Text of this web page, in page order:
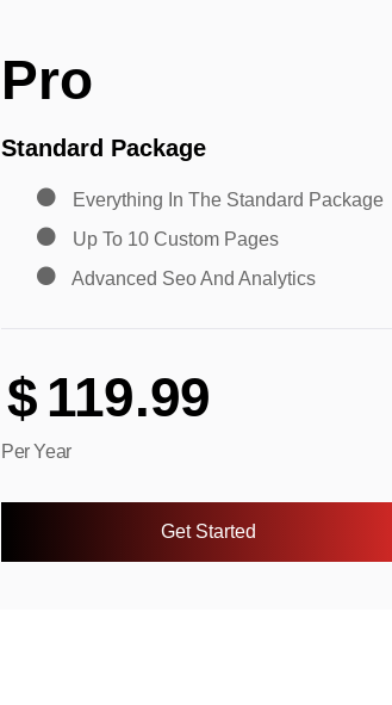
Pro
Standard Package
$119.99
Per Year
Everything In The Standard Package
Up To 10 Custom Pages
Advanced Seo And Analytics
Get Started